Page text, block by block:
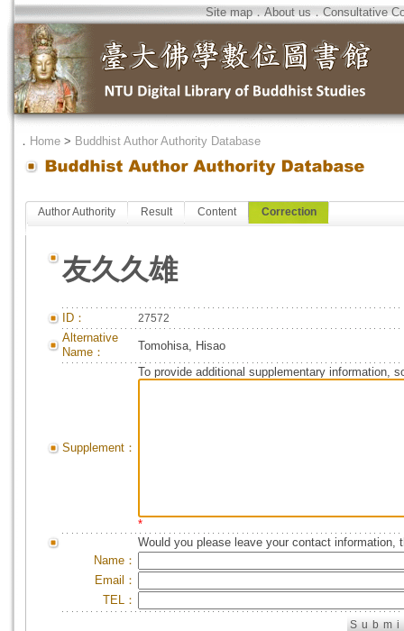
Site map．About us．Consultative
． Home > Buddhist Author Authority Database
Author Authority Result Content Correction
友久久雄
ID： 27572
Alternative
Name：
Tomohisa, Hisao
Supplement：
To provide additional supplementary information,
*
Would you please leave your contact information,
Name：
Email：
TEL：